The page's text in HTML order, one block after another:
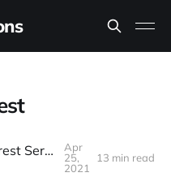
Custodial Bitcoin Interest Service Reviews
Apr
25,
2021
13 min read